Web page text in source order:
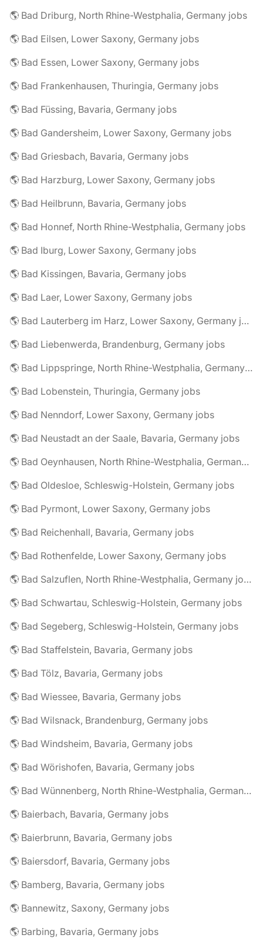
🌎 Bad Driburg, North Rhine-Westphalia, Germany jobs
🌎 Bad Eilsen, Lower Saxony, Germany jobs
🌎 Bad Essen, Lower Saxony, Germany jobs
🌎 Bad Frankenhausen, Thuringia, Germany jobs
🌎 Bad Füssing, Bavaria, Germany jobs
🌎 Bad Gandersheim, Lower Saxony, Germany jobs
🌎 Bad Griesbach, Bavaria, Germany jobs
🌎 Bad Harzburg, Lower Saxony, Germany jobs
🌎 Bad Heilbrunn, Bavaria, Germany jobs
🌎 Bad Honnef, North Rhine-Westphalia, Germany jobs
🌎 Bad Iburg, Lower Saxony, Germany jobs
🌎 Bad Kissingen, Bavaria, Germany jobs
🌎 Bad Laer, Lower Saxony, Germany jobs
🌎 Bad Lauterberg im Harz, Lower Saxony, Germany jobs
🌎 Bad Liebenwerda, Brandenburg, Germany jobs
🌎 Bad Lippspringe, North Rhine-Westphalia, Germany jobs
🌎 Bad Lobenstein, Thuringia, Germany jobs
🌎 Bad Nenndorf, Lower Saxony, Germany jobs
🌎 Bad Neustadt an der Saale, Bavaria, Germany jobs
🌎 Bad Oeynhausen, North Rhine-Westphalia, Germany jobs
🌎 Bad Oldesloe, Schleswig-Holstein, Germany jobs
🌎 Bad Pyrmont, Lower Saxony, Germany jobs
🌎 Bad Reichenhall, Bavaria, Germany jobs
🌎 Bad Rothenfelde, Lower Saxony, Germany jobs
🌎 Bad Salzuflen, North Rhine-Westphalia, Germany jobs
🌎 Bad Schwartau, Schleswig-Holstein, Germany jobs
🌎 Bad Segeberg, Schleswig-Holstein, Germany jobs
🌎 Bad Staffelstein, Bavaria, Germany jobs
🌎 Bad Tölz, Bavaria, Germany jobs
🌎 Bad Wiessee, Bavaria, Germany jobs
🌎 Bad Wilsnack, Brandenburg, Germany jobs
🌎 Bad Windsheim, Bavaria, Germany jobs
🌎 Bad Wörishofen, Bavaria, Germany jobs
🌎 Bad Wünnenberg, North Rhine-Westphalia, Germany jobs
🌎 Baierbach, Bavaria, Germany jobs
🌎 Baierbrunn, Bavaria, Germany jobs
🌎 Baiersdorf, Bavaria, Germany jobs
🌎 Bamberg, Bavaria, Germany jobs
🌎 Bannewitz, Saxony, Germany jobs
🌎 Barbing, Bavaria, Germany jobs